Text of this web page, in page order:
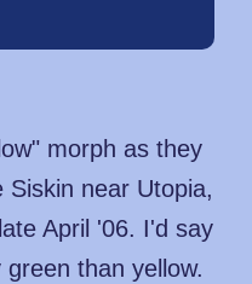
morph as they
Siskin near Utopia,
April '06. I'd say
than yellow.